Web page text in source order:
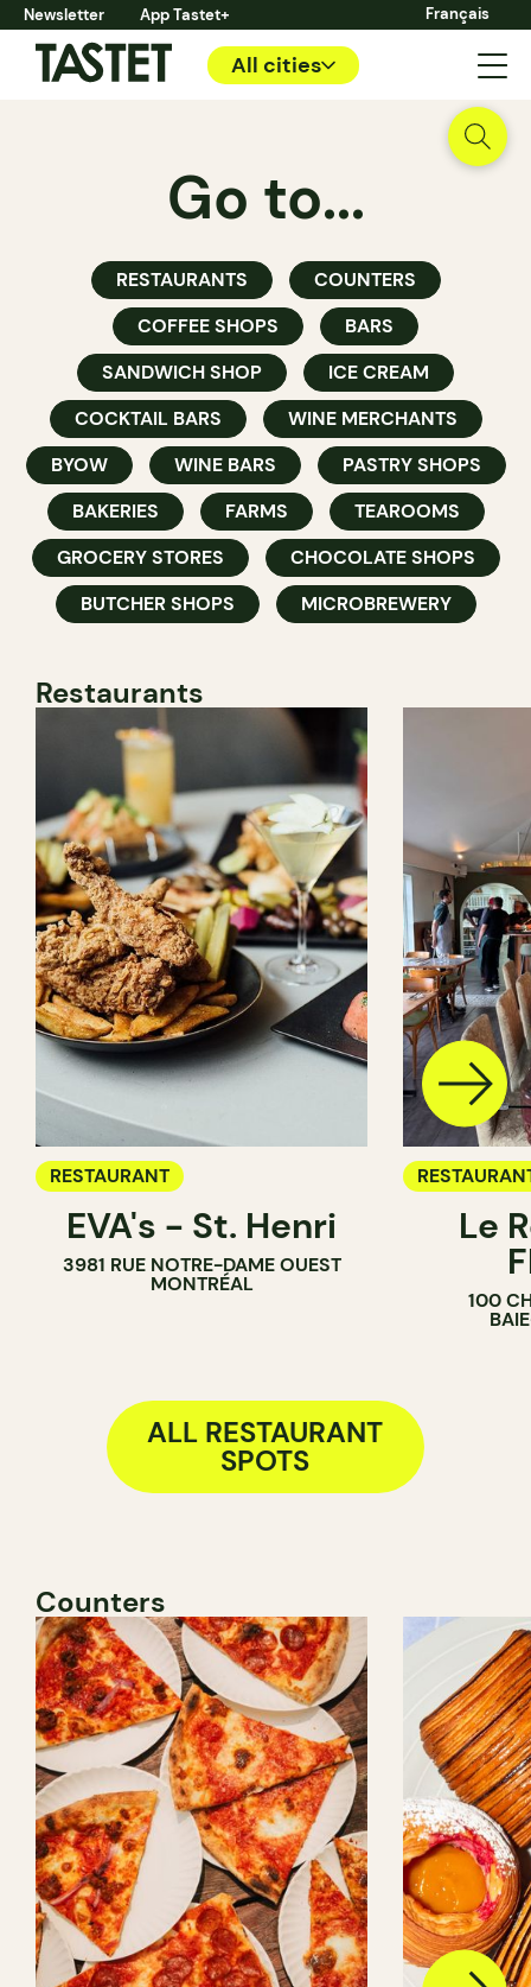
Newsletter App Tastet+ Français
All cities
Go to...
RESTAURANTS
COUNTERS
COFFEE SHOPS
BARS
SANDWICH SHOP
ICE CREAM
COCKTAIL BARS
WINE MERCHANTS
BYOW
WINE BARS
PASTRY SHOPS
BAKERIES
FARMS
TEAROOMS
GROCERY STORES
CHOCOLATE SHOPS
BUTCHER SHOPS
MICROBREWERY
Restaurants
RESTAURANT
EVA's - St. Henri
3981 RUE NOTRE-DAME OUEST
MONTRÉAL
Le
100
ALL RESTAURANT
SPOTS
Counters